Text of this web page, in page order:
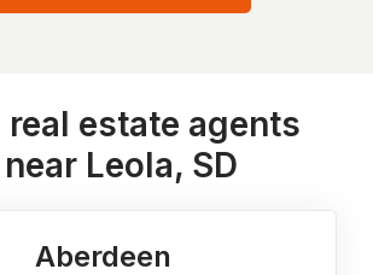
real estate agents
Leola, SD
Aberdeen